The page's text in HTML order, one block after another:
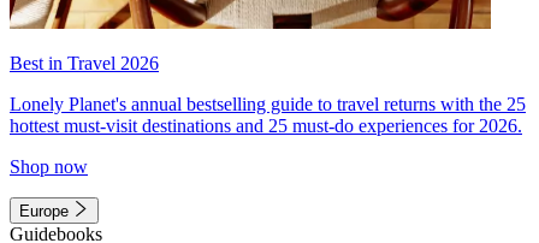
Best in Travel 2026
Lonely Planet's annual bestselling guide to travel returns with the 25
hottest must-visit destinations and 25 must-do experiences for 2026.
Shop now
Europe
Guidebooks